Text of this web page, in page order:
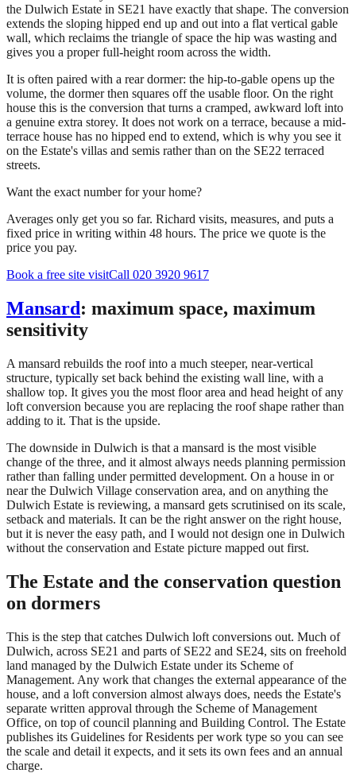
the Dulwich Estate in SE21 have exactly that shape. The conversion
extends the sloping hipped end up and out into a flat vertical gable
wall, which reclaims the triangle of space the hip was wasting and
gives you a proper full-height room across the width.
It is often paired with a rear dormer: the hip-to-gable opens up the
volume, the dormer then squares off the usable floor. On the right
house this is the conversion that turns a cramped, awkward loft into
a genuine extra storey. It does not work on a terrace, because a mid-
terrace house has no hipped end to extend, which is why you see it
on the Estate's villas and semis rather than on the SE22 terraced
streets.
Want the exact number for your home?
Averages only get you so far. Richard visits, measures, and puts a
fixed price in writing within 48 hours. The price we quote is the
price you pay.
Book a free site visitCall 020 3920 9617
Mansard : maximum space, maximum
sensitivity
A mansard rebuilds the roof into a much steeper, near-vertical
structure, typically set back behind the existing wall line, with a
shallow top. It gives you the most floor area and head height of any
loft conversion because you are replacing the roof shape rather than
adding to it. That is the upside.
The downside in Dulwich is that a mansard is the most visible
change of the three, and it almost always needs planning permission
rather than falling under permitted development. On a house in or
near the Dulwich Village conservation area, and on anything the
Dulwich Estate is reviewing, a mansard gets scrutinised on its scale,
setback and materials. It can be the right answer on the right house,
but it is never the easy path, and I would not design one in Dulwich
without the conservation and Estate picture mapped out first.
The Estate and the conservation question
on dormers
This is the step that catches Dulwich loft conversions out. Much of
Dulwich, across SE21 and parts of SE22 and SE24, sits on freehold
land managed by the Dulwich Estate under its Scheme of
Management. Any work that changes the external appearance of the
house, and a loft conversion almost always does, needs the Estate's
separate written approval through the Scheme of Management
Office, on top of council planning and Building Control. The Estate
publishes its Guidelines for Residents per work type so you can see
the scale and detail it expects, and it sets its own fees and an annual
charge.